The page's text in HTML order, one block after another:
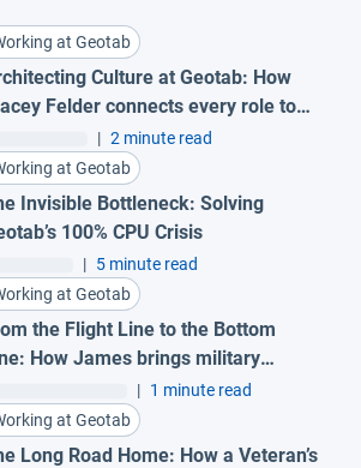
at Geotab
Culture at Geotab: How
Felder connects every role to
bigger picture
| 2 minute read
at Geotab
Invisible Bottleneck: Solving
100% CPU Crisis
| 5 minute read
at Geotab
the Flight Line to the Bottom
How James brings military
to Geotab| 1 minute read
at Geotab
Long Road Home: How a Veteran’s